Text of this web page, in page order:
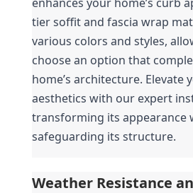
tier soffit and fascia wrap
various colors and styles,
choose an option that
home’s architecture. Elevate
aesthetics with our expert
transforming its appearance
safeguarding its structure.
Weather Resistance